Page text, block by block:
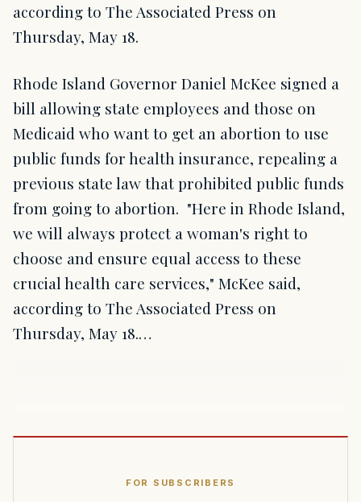
according to The Associated Press on
Thursday, May 18.
Rhode Island Governor Daniel McKee signed a
bill allowing state employees and those on
Medicaid who want to get an abortion to use
public funds for health insurance, repealing a
previous state law that prohibited public funds
from going to abortion. "Here in Rhode Island,
we will always protect a woman's right to
choose and ensure equal access to these
crucial health care services," McKee said,
according to The Associated Press on
Thursday, May 18.…
FOR SUBSCRIBERS